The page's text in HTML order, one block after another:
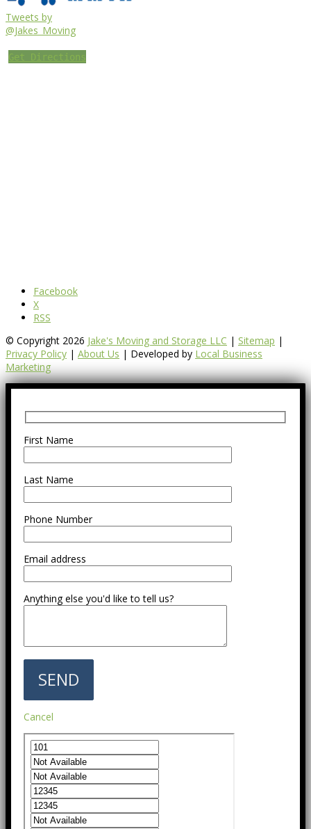
Tweets by
@Jakes_Moving
Get Directions
Facebook
X
RSS
© Copyright 2026 Jake's Moving and Storage LLC | Sitemap |
Privacy Policy | About Us | Developed by Local Business
Marketing
First Name
Last Name
Phone Number
Email address
Anything else you'd like to tell us?
Cancel